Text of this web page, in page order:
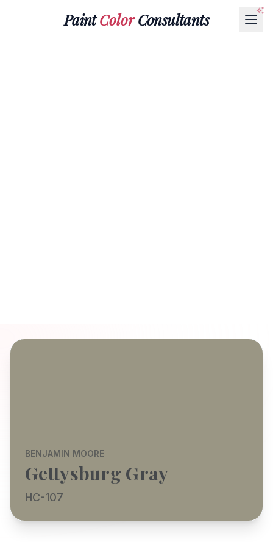
PaintColorConsultants
BENJAMIN MOORE
Gettysburg Gray
HC-107